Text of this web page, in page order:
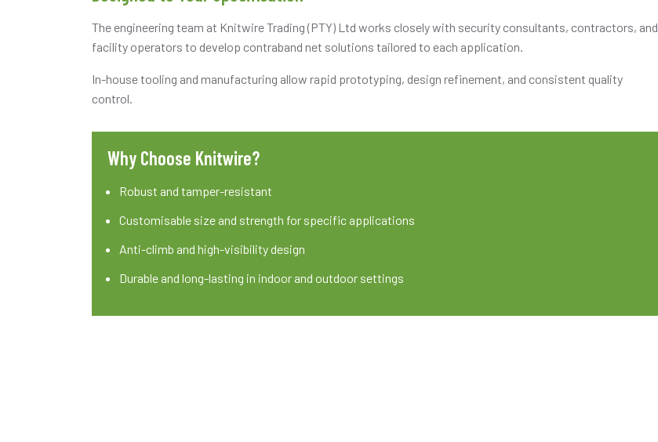
The engineering team at Knitwire Trading (PTY) Ltd works closely with security consultants, contractors, and
facility operators to develop contraband net solutions tailored to each application.
In-house tooling and manufacturing allow rapid prototyping, design refinement, and consistent quality
control.
Why Choose Knitwire?
Robust and tamper-resistant
Customisable size and strength for specific applications
Anti-climb and high-visibility design
Durable and long-lasting in indoor and outdoor settings